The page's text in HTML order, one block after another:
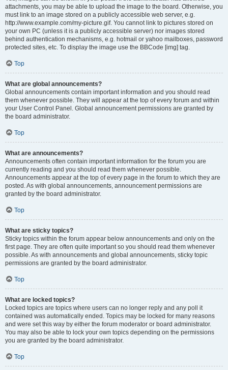
attachments, you may be able to upload the image to the board. Otherwise, you
must link to an image stored on a publicly accessible web server, e.g.
http://www.example.com/my-picture.gif. You cannot link to pictures stored on
your own PC (unless it is a publicly accessible server) nor images stored
behind authentication mechanisms, e.g. hotmail or yahoo mailboxes, password
protected sites, etc. To display the image use the BBCode [img] tag.
Top
What are global announcements?
Global announcements contain important information and you should read
them whenever possible. They will appear at the top of every forum and within
your User Control Panel. Global announcement permissions are granted by
the board administrator.
Top
What are announcements?
Announcements often contain important information for the forum you are
currently reading and you should read them whenever possible.
Announcements appear at the top of every page in the forum to which they are
posted. As with global announcements, announcement permissions are
granted by the board administrator.
Top
What are sticky topics?
Sticky topics within the forum appear below announcements and only on the
first page. They are often quite important so you should read them whenever
possible. As with announcements and global announcements, sticky topic
permissions are granted by the board administrator.
Top
What are locked topics?
Locked topics are topics where users can no longer reply and any poll it
contained was automatically ended. Topics may be locked for many reasons
and were set this way by either the forum moderator or board administrator.
You may also be able to lock your own topics depending on the permissions
you are granted by the board administrator.
Top